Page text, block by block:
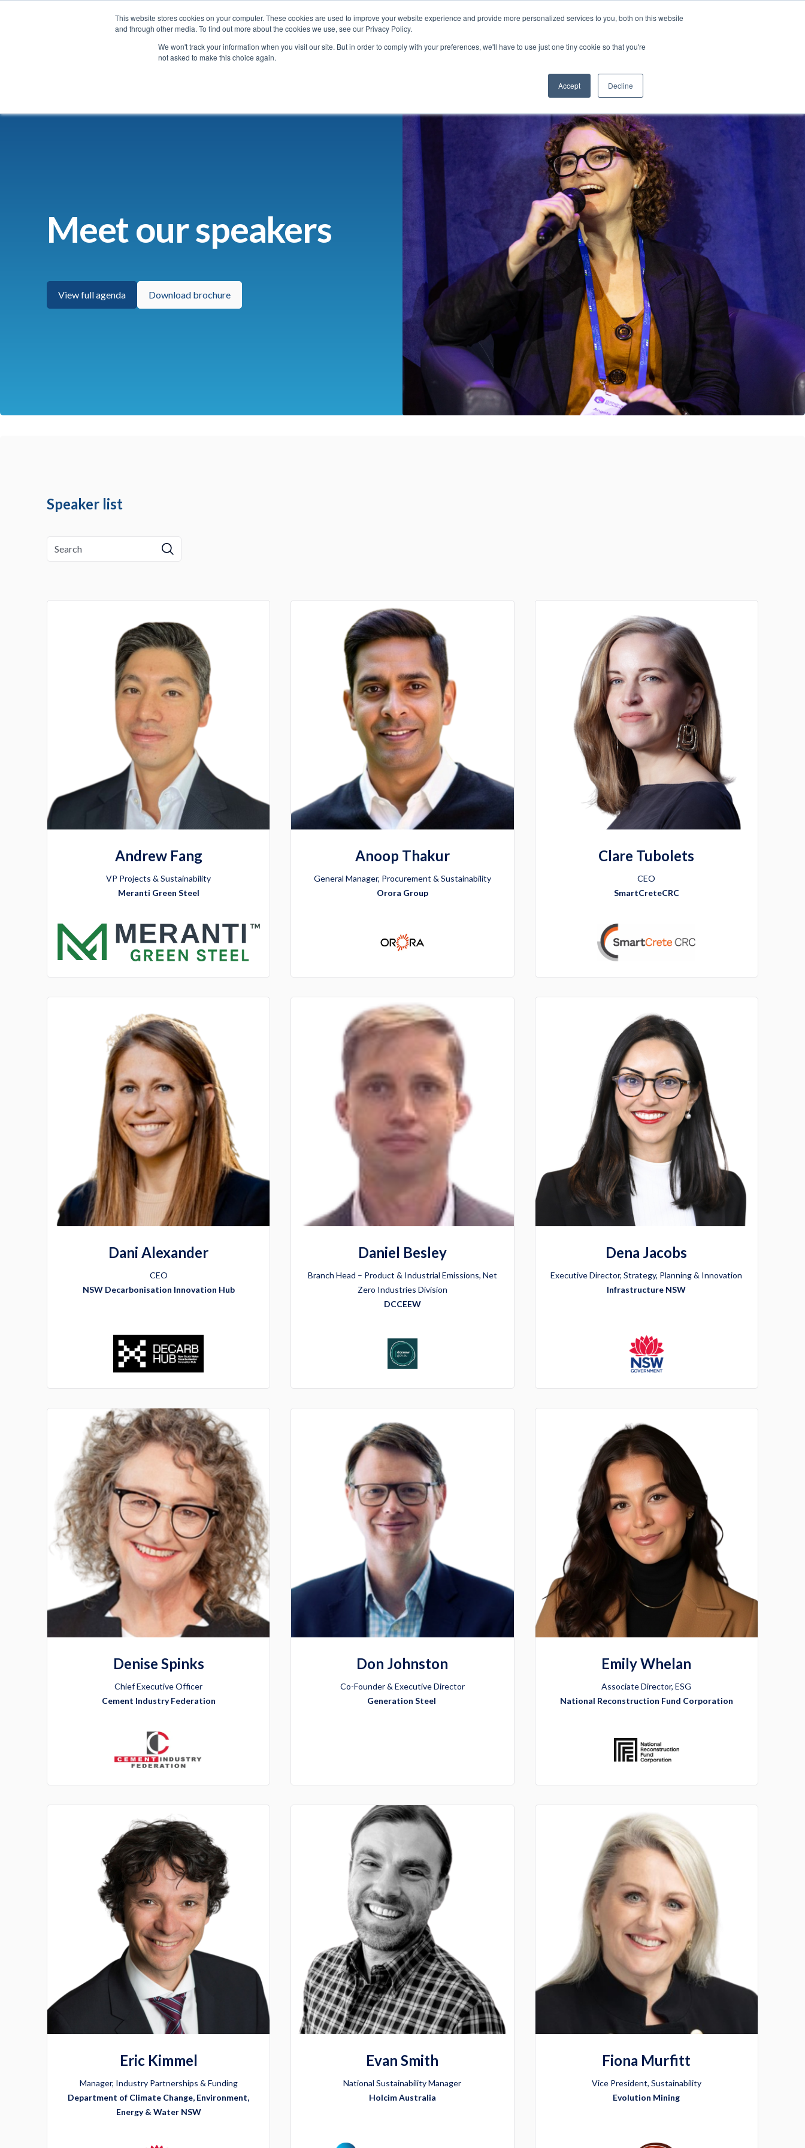
This website stores cookies on your computer. These cookies are used to improve your website experience and provide more personalized services to you, both on this website
and through other media. To find out more about the cookies we use, see our Privacy Policy.
We won't track your information when you visit our site. But in order to comply with your preferences, we'll have to use just one tiny cookie so that you're
not asked to make this choice again.
Accept Decline
Home Agenda Speakers
Meet our speakers
View full agenda Download brochure
Speaker list
Andrew Fang
VP Projects & Sustainability
Meranti Green Steel
Anoop Thakur
General Manager, Procurement & Sustainability
Orora Group
Clare Tubolets
CEO
SmartCreteCRC
Dani Alexander
CEO
NSW Decarbonisation Innovation Hub
Daniel Besley
Branch Head – Product & Industrial Emissions, Net
Zero Industries Division
DCCEEW
Dena Jacobs
Executive Director, Strategy, Planning & Innovation
Infrastructure NSW
Denise Spinks
Chief Executive Officer
Cement Industry Federation
Don Johnston
Co-Founder & Executive Director
Generation Steel
Emily Whelan
Associate Director, ESG
National Reconstruction Fund Corporation
Eric Kimmel
Manager, Industry Partnerships & Funding
Department of Climate Change, Environment,
Energy & Water NSW
Evan Smith
National Sustainability Manager
Holcim Australia
Fiona Murfitt
Vice President, Sustainability
Evolution Mining